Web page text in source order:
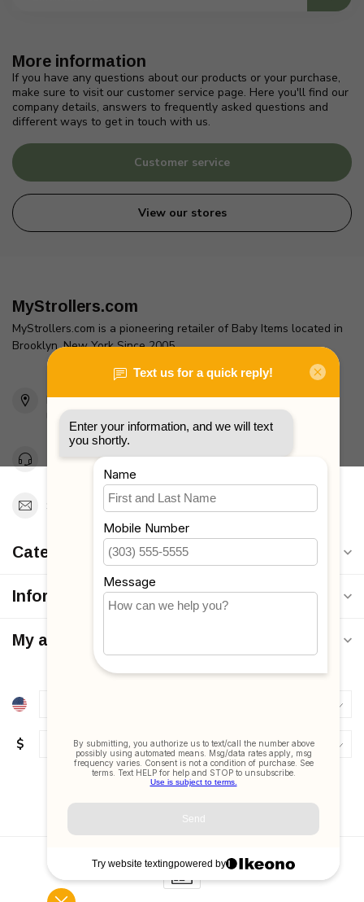
More information
If you have any questions about our products or your purchase,
make sure to visit our customer service page. Here you'll find our
company details, answers to frequently asked questions and
different ways to get in touch with us.
Customer service
View our stores
MyStrollers.com
MyStrollers.com is a pioneering retailer of Baby Items located in
Brooklyn, New York Since 2005
2436 McDonald Ave
Brooklyn, NY 11223
Unites States
Toll Free 1-877-660-2229
Support@MyStrollers.com
Categories
Information
My account
$